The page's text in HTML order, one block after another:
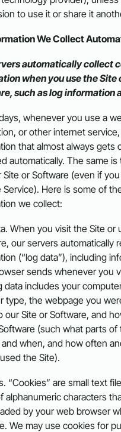
to use it or share it
We Collect
automatically collect
when you use the Site
such as log information
whenever you use a
or other internet
that almost always gets
automatically. The same
Site or Software (even if
Service). Here is some of
we collect:
When you visit the Site or
our servers automatically
(“log data”), including
sends whenever you
data includes your
type, the webpage you
our Site or Software, and
(such what parts of
when, and how often
the Site).
“Cookies” are small text
alphanumeric characters
by your web browser
We may use cookies for